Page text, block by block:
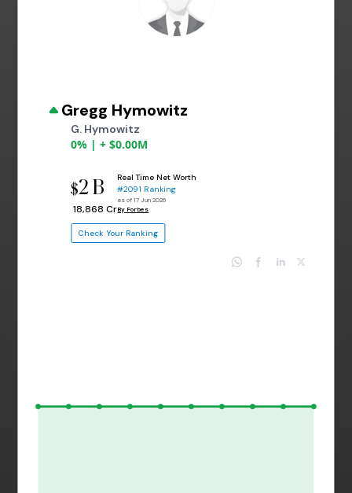
Gregg Hymowitz
G. Hymowitz
0% | + $0.00M
$2 B
₹ 18,868 Cr
Real Time Net Worth
#2091 Ranking
as of 17 Jun 2026
By Forbes
Check Your Ranking